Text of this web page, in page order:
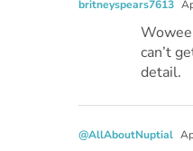
britneyspears7613
can’t
detail.
@AllAboutNuptial